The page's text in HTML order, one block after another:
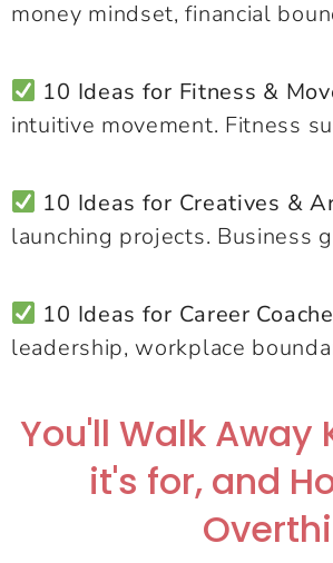
money mindset, financial
10 Ideas for Fitness &
intuitive movement. Fitness
10 Ideas for Creatives &
launching projects. Business
10 Ideas for Career
leadership, workplace
You'll Walk Away
it's for, and